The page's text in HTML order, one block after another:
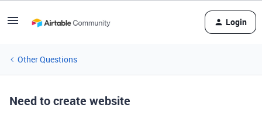
Login
Other Questions
Need to create website